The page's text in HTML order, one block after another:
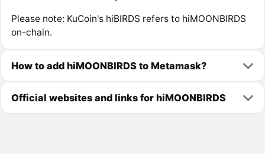
Please note: KuCoin's hiBIRDS refers to hiMOONBIRDS
on-chain.
How to add hiMOONBIRDS to Metamask?
Official websites and links for hiMOONBIRDS